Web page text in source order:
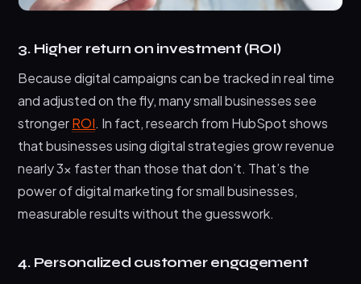
3. Higher return on investment (ROI)
Because digital campaigns can be tracked in real time
and adjusted on the fly, many small businesses see
strongerROI. In fact, research from HubSpot shows
that businesses using digital strategies grow revenue
nearly 3x faster than those that don’t. That’s the
power of digital marketing for small businesses,
measurable results without the guesswork.
4. Personalized customer engagement